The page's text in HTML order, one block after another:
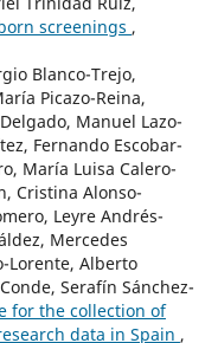
screenings ,
Blanco-Trejo,
Picazo-Reina,
Manuel Lazo-
Fernando Escobar-
María Luisa Calero-
Cristina Alonso-
Leyre Andrés-
Mercedes
Lorente, Alberto
Serafín Sánchez-
for the collection of
data in Spain ,